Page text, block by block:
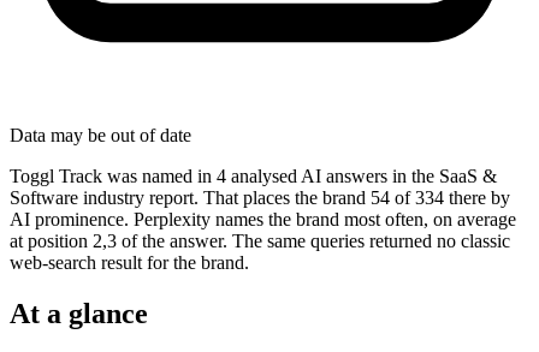
Data may be out of date
Toggl Track was named in 4 analysed AI answers in the SaaS &
Software industry report. That places the brand 54 of 334 there by
AI prominence. Perplexity names the brand most often, on average
at position 2,3 of the answer. The same queries returned no classic
web-search result for the brand.
At a glance